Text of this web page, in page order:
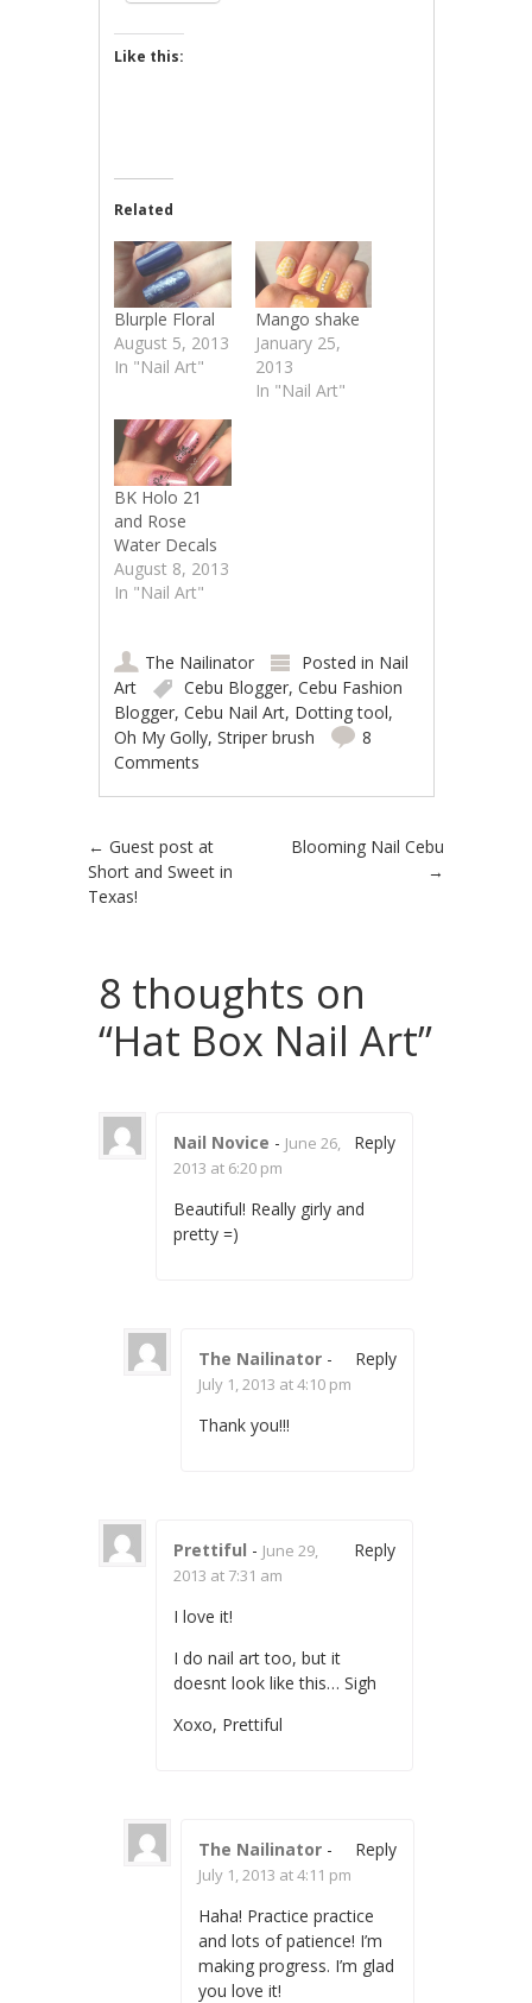
Like this:
Related
Blurple Floral
August 5, 2013
In "Nail Art"
Mango shake
January 25,
2013
In "Nail Art"
BK Holo 21
and Rose
Water Decals
August 8, 2013
In "Nail Art"
The Nailinator Posted in Nail
Art
Cebu Blogger,Cebu Fashion
Blogger,Cebu Nail Art, Dotting tool,
Oh My Golly,Striper brush
8
Comments
Post navigation
← Guest post at
Short and Sweet in
Texas!
Blooming Nail Cebu
→
8 thoughts on
“Hat Box Nail Art”
Nail Novice - June 26,
2013 at 6:20 pm
Beautiful! Really girly and
pretty =)
Reply
The Nailinator -
July 1, 2013 at 4:10 pm
Thank you!!!
Reply
Prettiful - June 29,
2013 at 7:31 am
I love it!
I do nail art too, but it
doesnt look like this… Sigh
Xoxo, Prettiful
Reply
The Nailinator -
July 1, 2013 at 4:11 pm
Haha! Practice practice
and lots of patience! I’m
making progress. I’m glad
you love it!
Reply